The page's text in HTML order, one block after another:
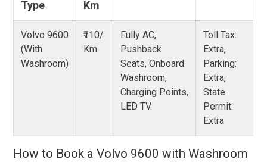
Type Km
Volvo 9600
(With
Washroom)
₹110/
Km
Fully AC,
Pushback
Seats, Onboard
Washroom,
Charging Points,
LED TV.
Toll Tax:
Extra,
Parking:
Extra,
State
Permit:
Extra
How to Book a Volvo 9600 with Washroom